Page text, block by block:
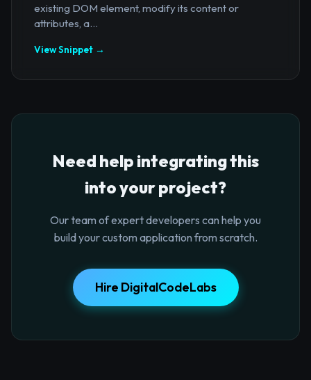
existing DOM element, modify its content or
attributes, a...
View Snippet →
Need help integrating this
into your project?
Our team of expert developers can help you
build your custom application from scratch.
Hire DigitalCodeLabs